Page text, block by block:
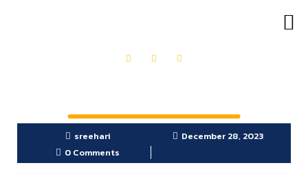
sreehari
December 28, 2023
0 Comments